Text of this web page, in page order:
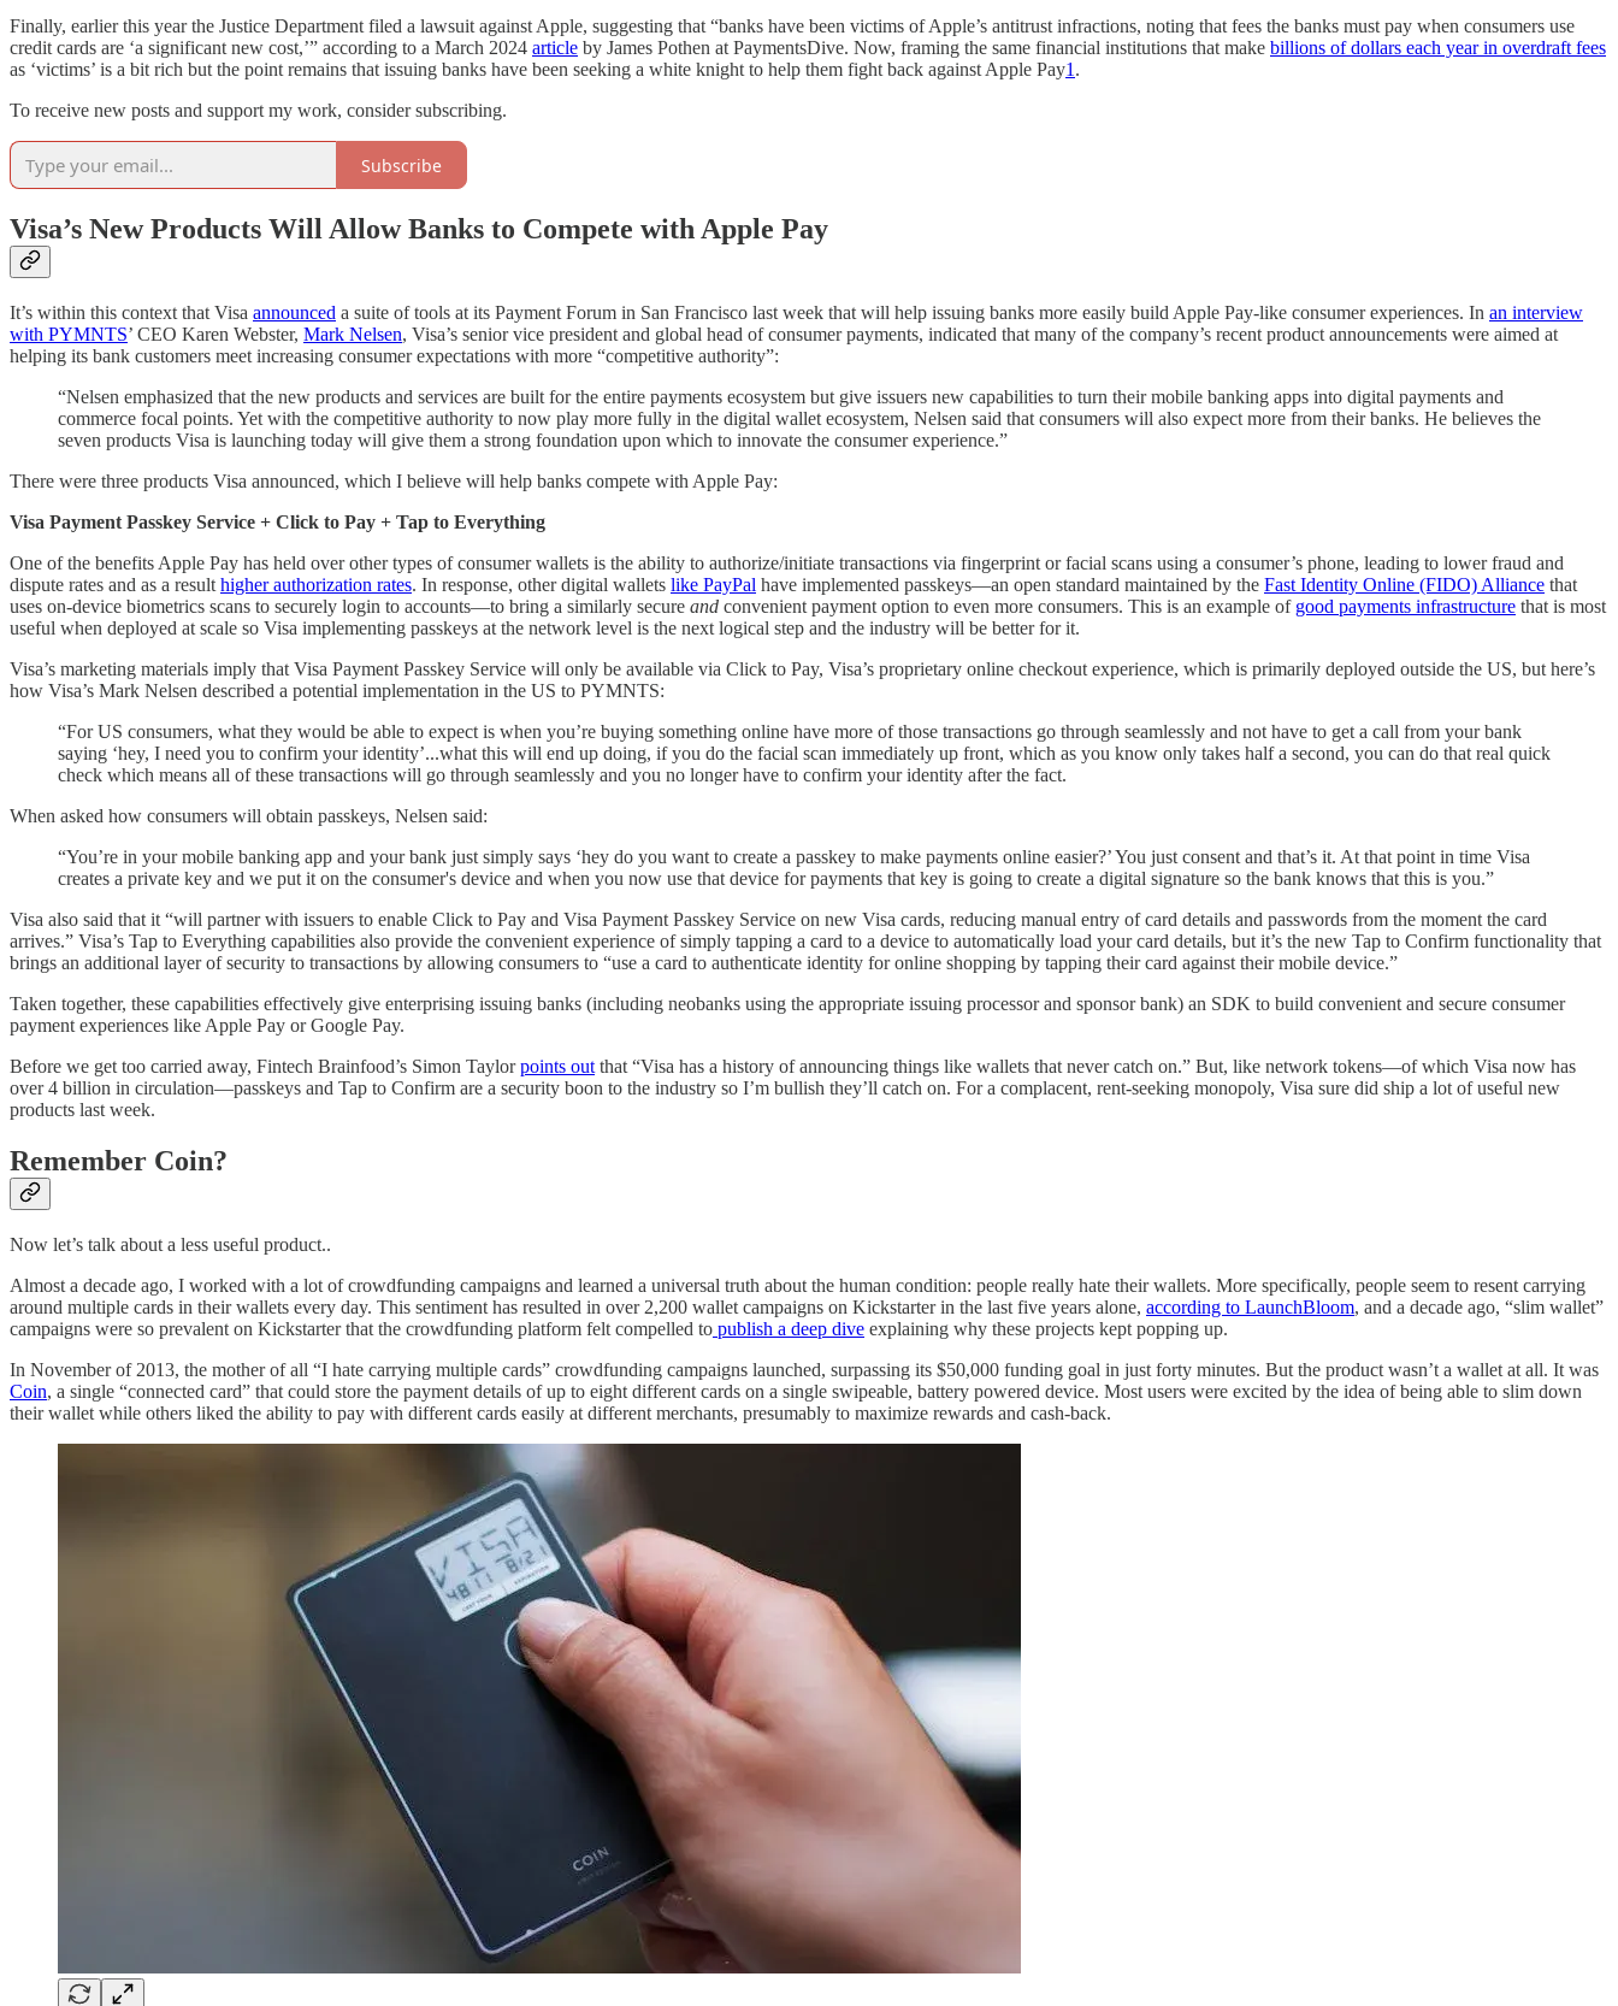
Finally, earlier this year the Justice Department filed a lawsuit against Apple, suggesting that “banks have been victims of Apple’s antitrust infractions, noting that fees the banks must pay when consumers use
credit cards are ‘a significant new cost,’” according to a March 2024 article by James Pothen at PaymentsDive. Now, framing the same financial institutions that make billions of dollars each year in overdraft fees
as ‘victims’ is a bit rich but the point remains that issuing banks have been seeking a white knight to help them fight back against Apple Pay1 .
To receive new posts and support my work, consider subscribing.
Subscribe
Visa’s New Products Will Allow Banks to Compete with Apple Pay
It’s within this context that Visa announced a suite of tools at its Payment Forum in San Francisco last week that will help issuing banks more easily build Apple Pay-like consumer experiences. In an interview
with PYMNTS’ CEO Karen Webster, Mark Nelsen, Visa’s senior vice president and global head of consumer payments, indicated that many of the company’s recent product announcements were aimed at
helping its bank customers meet increasing consumer expectations with more “competitive authority”:
“Nelsen emphasized that the new products and services are built for the entire payments ecosystem but give issuers new capabilities to turn their mobile banking apps into digital payments and
commerce focal points. Yet with the competitive authority to now play more fully in the digital wallet ecosystem, Nelsen said that consumers will also expect more from their banks. He believes the
seven products Visa is launching today will give them a strong foundation upon which to innovate the consumer experience.”
There were three products Visa announced, which I believe will help banks compete with Apple Pay:
Visa Payment Passkey Service + Click to Pay + Tap to Everything
One of the benefits Apple Pay has held over other types of consumer wallets is the ability to authorize/initiate transactions via fingerprint or facial scans using a consumer’s phone, leading to lower fraud and
dispute rates and as a result higher authorization rates. In response, other digital wallets like PayPal have implemented passkeys—an open standard maintained by the Fast Identity Online (FIDO) Alliance that
uses on-device biometrics scans to securely login to accounts—to bring a similarly secure and convenient payment option to even more consumers. This is an example of good payments infrastructure that is most
useful when deployed at scale so Visa implementing passkeys at the network level is the next logical step and the industry will be better for it.
Visa’s marketing materials imply that Visa Payment Passkey Service will only be available via Click to Pay, Visa’s proprietary online checkout experience, which is primarily deployed outside the US, but here’s
how Visa’s Mark Nelsen described a potential implementation in the US to PYMNTS:
“For US consumers, what they would be able to expect is when you’re buying something online have more of those transactions go through seamlessly and not have to get a call from your bank
saying ‘hey, I need you to confirm your identity’...what this will end up doing, if you do the facial scan immediately up front, which as you know only takes half a second, you can do that real quick
check which means all of these transactions will go through seamlessly and you no longer have to confirm your identity after the fact.
When asked how consumers will obtain passkeys, Nelsen said:
“You’re in your mobile banking app and your bank just simply says ‘hey do you want to create a passkey to make payments online easier?’ You just consent and that’s it. At that point in time Visa
creates a private key and we put it on the consumer's device and when you now use that device for payments that key is going to create a digital signature so the bank knows that this is you.”
Visa also said that it “will partner with issuers to enable Click to Pay and Visa Payment Passkey Service on new Visa cards, reducing manual entry of card details and passwords from the moment the card
arrives.” Visa’s Tap to Everything capabilities also provide the convenient experience of simply tapping a card to a device to automatically load your card details, but it’s the new Tap to Confirm functionality that
brings an additional layer of security to transactions by allowing consumers to “use a card to authenticate identity for online shopping by tapping their card against their mobile device.”
Taken together, these capabilities effectively give enterprising issuing banks (including neobanks using the appropriate issuing processor and sponsor bank) an SDK to build convenient and secure consumer
payment experiences like Apple Pay or Google Pay.
Before we get too carried away, Fintech Brainfood’s Simon Taylorpoints out that “Visa has a history of announcing things like wallets that never catch on.” But, like network tokens—of which Visa now has
over 4 billion in circulation—passkeys and Tap to Confirm are a security boon to the industry so I’m bullish they’ll catch on. For a complacent, rent-seeking monopoly, Visa sure did ship a lot of useful new
products last week.
Remember Coin?
Now let’s talk about a less useful product..
Almost a decade ago, I worked with a lot of crowdfunding campaigns and learned a universal truth about the human condition: people really hate their wallets. More specifically, people seem to resent carrying
around multiple cards in their wallets every day. This sentiment has resulted in over 2,200 wallet campaigns on Kickstarter in the last five years alone, according to LaunchBloom, and a decade ago, “slim wallet”
campaigns were so prevalent on Kickstarter that the crowdfunding platform felt compelled to publish a deep dive explaining why these projects kept popping up.
In November of 2013, the mother of all “I hate carrying multiple cards” crowdfunding campaigns launched, surpassing its $50,000 funding goal in just forty minutes. But the product wasn’t a wallet at all. It was
Coin, a single “connected card” that could store the payment details of up to eight different cards on a single swipeable, battery powered device. Most users were excited by the idea of being able to slim down
their wallet while others liked the ability to pay with different cards easily at different merchants, presumably to maximize rewards and cash-back.